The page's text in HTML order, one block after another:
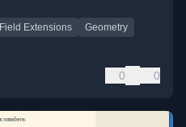
Field Extensions
Geometry
0 0